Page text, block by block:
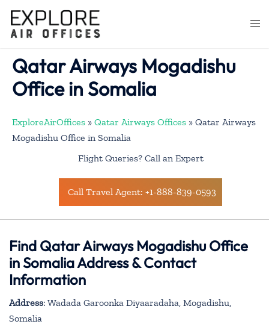
content
Qatar Airways Mogadishu
Office in Somalia
ExploreAirOffices » Qatar Airways Offices » Qatar Airways
Mogadishu Office in Somalia
Flight Queries? Call an Expert
Call Travel Agent: +1-888-839-0593
Find Qatar Airways Mogadishu Office
in Somalia Address & Contact
Information
Address: Wadada Garoonka Diyaaradaha, Mogadishu,
Somalia